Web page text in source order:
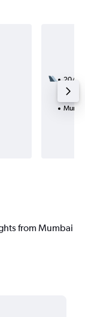
20/9
2
from Mumbai